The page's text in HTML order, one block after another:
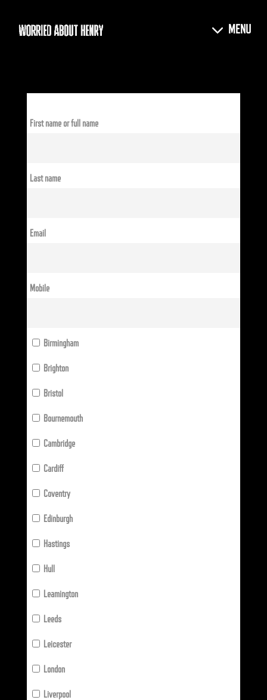
First name or full name
Last name
Email
Mobile
Birmingham
Brighton
Bristol
Bournemouth
Cambridge
Cardiff
Coventry
Edinburgh
Hastings
Hull
Leamington
Leeds
Leicester
London
Liverpool